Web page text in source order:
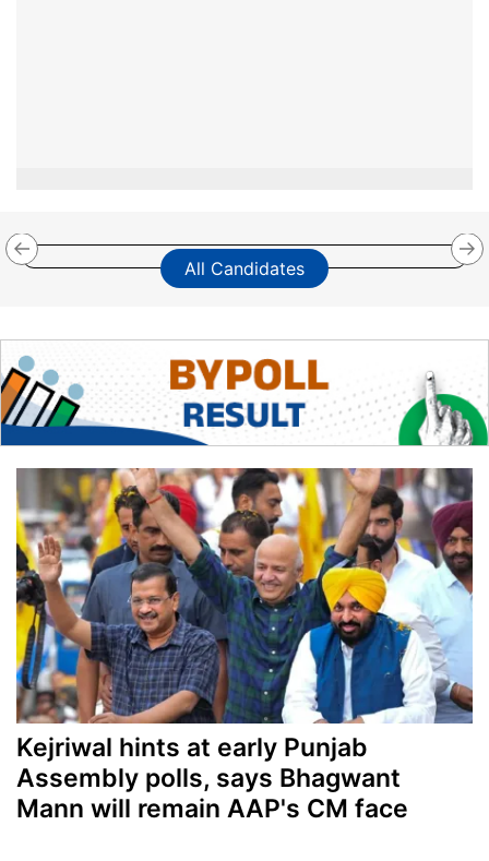
All Candidates
Kejriwal hints at early Punjab
Assembly polls, says Bhagwant
Mann will remain AAP's CM face